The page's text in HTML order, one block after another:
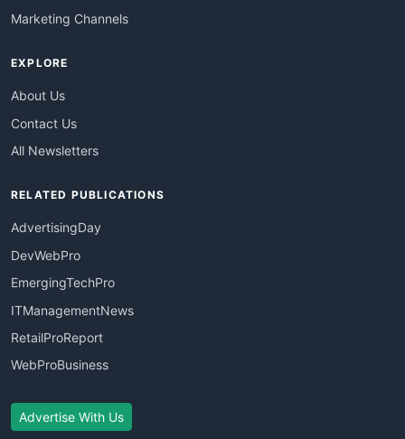
Marketing Channels
EXPLORE
About Us
Contact Us
All Newsletters
RELATED PUBLICATIONS
AdvertisingDay
DevWebPro
EmergingTechPro
ITManagementNews
RetailProReport
WebProBusiness
Advertise With Us